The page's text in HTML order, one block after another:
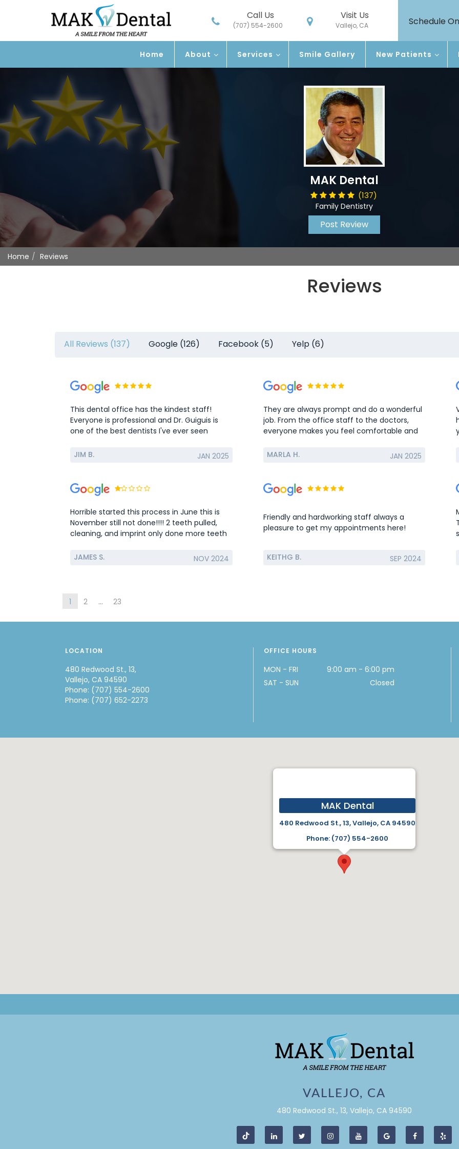
Call Us
(707) 554-2600
Visit Us
Vallejo, CA Schedule
Home About Services Smile Gallery New Patients
MAK Dental
(137)
Family Dentistry
Post Review
Home Reviews
Reviews
All Reviews (137) Google (126) Facebook (5) Yelp (6)
This dental office has the kindest staff!
Everyone is professional and Dr. Guiguis is
one of the best dentists I've ever seen
JIM B. JAN 2025
They are always prompt and do a wonderful
job. From the office staff to the doctors,
everyone makes you feel comfortable and
MARLA H.
JAN 2025
Horrible started this process in June this is
November still not done!!!! 2 teeth pulled,
cleaning, and imprint only done more teeth
problem…
JAMES S. NOV 2024
Friendly and hardworking staff always a
pleasure to get my appointments here!
KEITHG B. SEP 2024
1 2 ... 23
LOCATION
480 Redwood St., 13,
Vallejo, CA 94590
Phone: (707) 554-2600
Phone: (707) 652-2273
OFFICE HOURS
MON - FRI
9:00 am - 6:00 pm
SAT - SUN
Closed
MAK Dental
480 Redwood St., 13, Vallejo, CA 94590
Phone: (707) 554-2600
VALLEJO, CA
480 Redwood St., 13, Vallejo, CA 94590